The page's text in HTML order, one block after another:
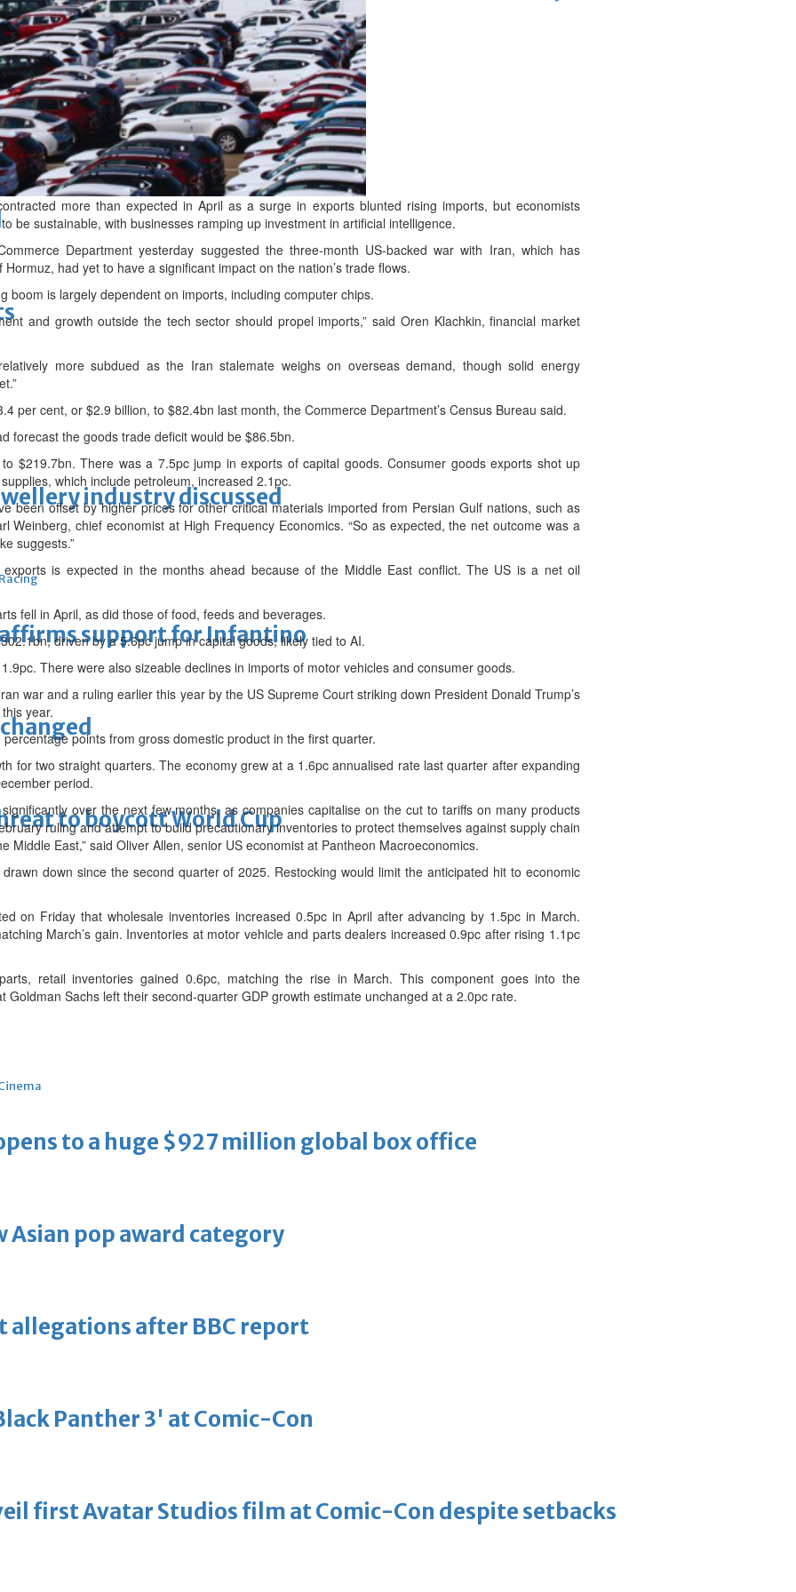
Top 100 CEOs of 2026
industry discussed
support for Infantino
to boycott World Cup
to a huge $927 million global box office
Asian pop award category
allegations after BBC report
Panther 3' at Comic-Con
first Avatar Studios film at Comic-Con despite setbacks
more than expected in April as a surge in exports blunted rising imports, but economists
be sustainable, with businesses ramping up investment in artificial intelligence.
Department yesterday suggested the three-month US-backed war with Iran, which has
had yet to have a significant impact on the nation’s trade flows.
boom is largely dependent on imports, including computer chips.
and growth outside the tech sector should propel imports,” said Oren Klachkin, financial market
more subdued as the Iran stalemate weighs on overseas demand, though solid energy
per cent, or $2.9 billion, to $82.4bn last month, the Commerce Department’s Census Bureau said.
forecast the goods trade deficit would be $86.5bn.
$219.7bn. There was a 7.5pc jump in exports of capital goods. Consumer goods exports shot up
which include petroleum, increased 2.1pc.
been offset by higher prices for other critical materials imported from Persian Gulf nations, such as
Weinberg, chief economist at High Frequency Economics. “So as expected, the net outcome was a
suggests.”
is expected in the months ahead because of the Middle East conflict. The US is a net oil
fell in April, as did those of food, feeds and beverages.
driven by a 5.6pc jump in capital goods, likely tied to AI.
There were also sizeable declines in imports of motor vehicles and consumer goods.
war and a ruling earlier this year by the US Supreme Court striking down President Donald Trump’s
year.
points from gross domestic product in the first quarter.
for two straight quarters. The economy grew at a 1.6pc annualised rate last quarter after expanding
period.
over the next few months, as companies capitalise on the cut to tariffs on many products
ruling and attempt to build precautionary inventories to protect themselves against supply chain
Middle East,” said Oliver Allen, senior US economist at Pantheon Macroeconomics.
down since the second quarter of 2025. Restocking would limit the anticipated hit to economic
on Friday that wholesale inventories increased 0.5pc in April after advancing by 1.5pc in March.
March’s gain. Inventories at motor vehicle and parts dealers increased 0.9pc after rising 1.1pc
retail inventories gained 0.6pc, matching the rise in March. This component goes into the
Goldman Sachs left their second-quarter GDP growth estimate unchanged at a 2.0pc rate.